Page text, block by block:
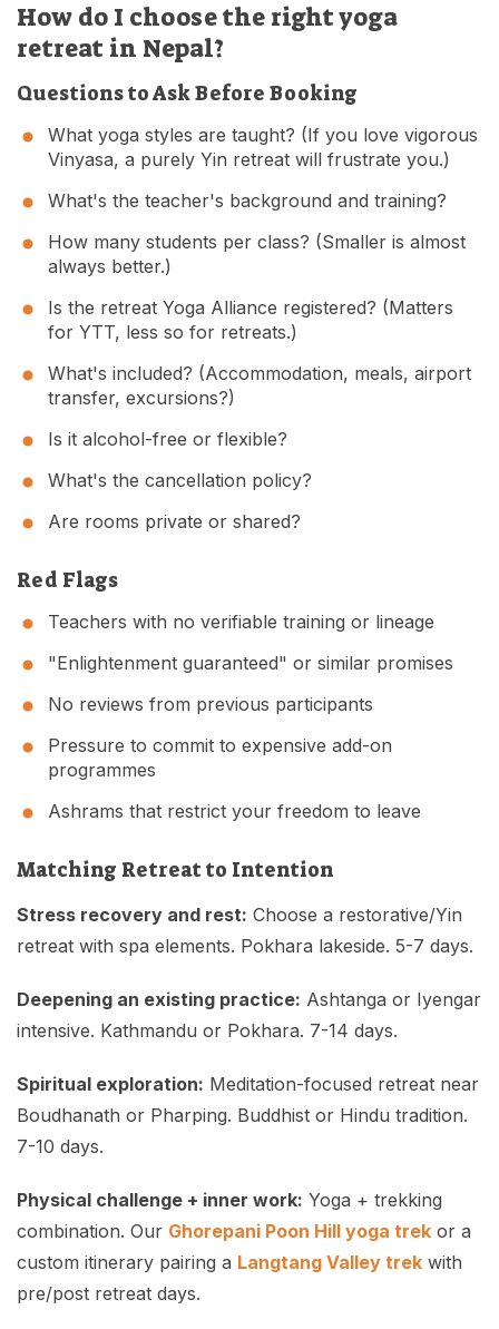
How do I choose the right yoga
retreat in Nepal?
Questions to Ask Before Booking
What yoga styles are taught? (If you love vigorous
Vinyasa, a purely Yin retreat will frustrate you.)
What's the teacher's background and training?
How many students per class? (Smaller is almost
always better.)
Is the retreat Yoga Alliance registered? (Matters
for YTT, less so for retreats.)
What's included? (Accommodation, meals, airport
transfer, excursions?)
Is it alcohol-free or flexible?
What's the cancellation policy?
Are rooms private or shared?
Red Flags
Teachers with no verifiable training or lineage
"Enlightenment guaranteed" or similar promises
No reviews from previous participants
Pressure to commit to expensive add-on
programmes
Ashrams that restrict your freedom to leave
Matching Retreat to Intention
Stress recovery and rest: Choose a restorative/Yin
retreat with spa elements. Pokhara lakeside. 5-7 days.
Deepening an existing practice: Ashtanga or Iyengar
intensive. Kathmandu or Pokhara. 7-14 days.
Spiritual exploration: Meditation-focused retreat near
Boudhanath or Pharping. Buddhist or Hindu tradition.
7-10 days.
Physical challenge + inner work: Yoga + trekking
combination. Our Ghorepani Poon Hill yoga trek or a
custom itinerary pairing a Langtang Valley trek with
pre/post retreat days.